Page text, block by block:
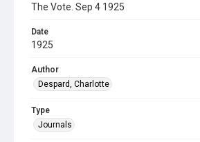
The Vote. Sep 4 1925
Date
1925
Author
Despard, Charlotte
Type
Journals